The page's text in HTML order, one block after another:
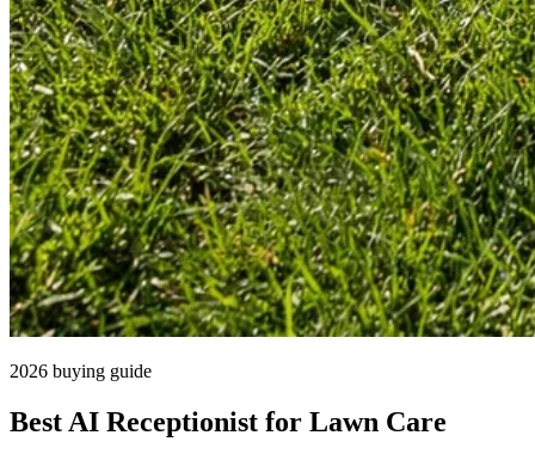
2026 buying guide
Best AI Receptionist for Lawn Care